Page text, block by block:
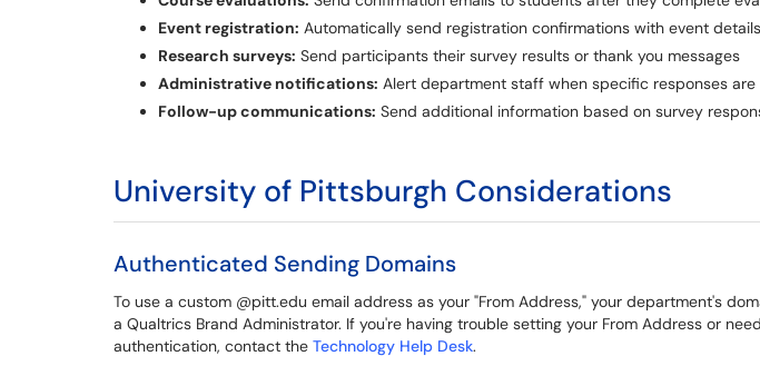
Event registration: Automatically send registration confirmations with event details
Research surveys: Send participants their survey results or thank you messages
Administrative notifications: Alert department staff when specific responses are
Follow-up communications: Send additional information based on survey
University of Pittsburgh Considerations
Authenticated Sending Domains
To use a custom @pitt.edu email address as your "From Address," your department's
a Qualtrics Brand Administrator. If you're having trouble setting your From Address or
authentication, contact the Technology Help Desk.